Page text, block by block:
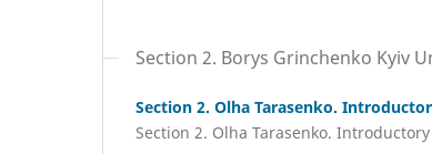
Section 2. Borys Grinchenko Kyiv
Section 2. Olha Tarasenko.
Section 2. Olha Tarasenko.